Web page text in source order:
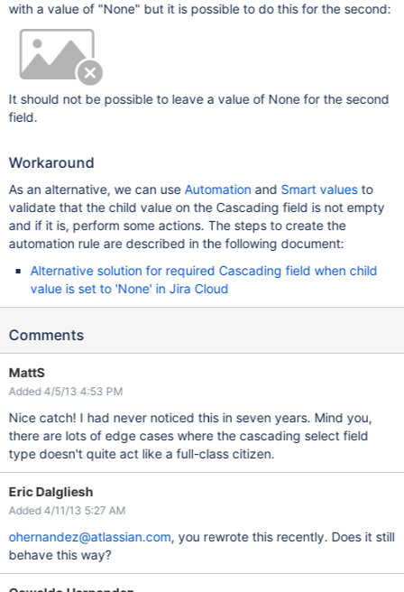
with a value of "None" but it is possible to do this for the second:
It should not be possible to leave a value of None for the second
field.
Workaround
As an alternative, we can use Automation and Smart valuesto
validate that the child value on the Cascading field is not empty
and if it is, perform some actions. The steps to create the
automation rule are described in the following document:
Alternative solution for required Cascading field when child
value is set to 'None' in Jira Cloud
Comments
MattS
Added 4/5/13 4:53 PM
Nice catch! I had never noticed this in seven years. Mind you,
there are lots of edge cases where the cascading select field
type doesn't quite act like a full-class citizen.
Eric Dalgliesh
Added 4/11/13 5:27 AM
ohernandez@atlassian.com, you rewrote this recently. Does it still
behave this way?